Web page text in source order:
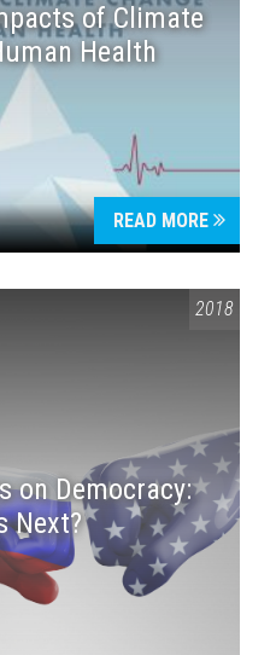
of Climate
Health
READ MORE
2018
on Democracy:
Next?